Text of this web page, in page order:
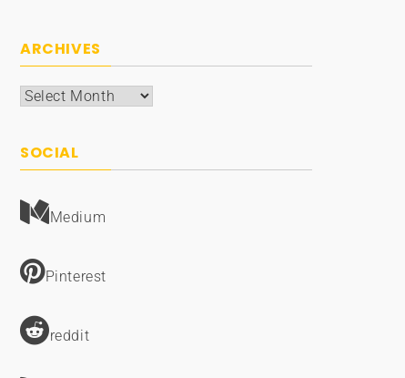
ARCHIVES
Archives
SOCIAL
Medium
Pinterest
reddit